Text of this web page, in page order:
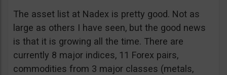
The asset list at Nadex is pretty good. Not as
large as others I have seen, but the good news
is that it is growing all the time. There are
currently 8 major indices, 11 Forex pairs,
commodities from 3 major classes (metals,